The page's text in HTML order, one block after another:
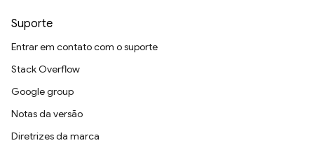
Suporte
Entrar em contato com o suporte
Stack Overflow
Google group
Notas da versão
Diretrizes da marca